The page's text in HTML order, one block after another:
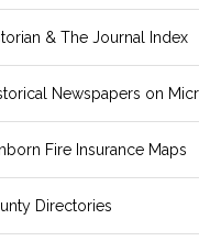
& The Journal Index
Newspapers on
Fire Insurance Maps
Directories